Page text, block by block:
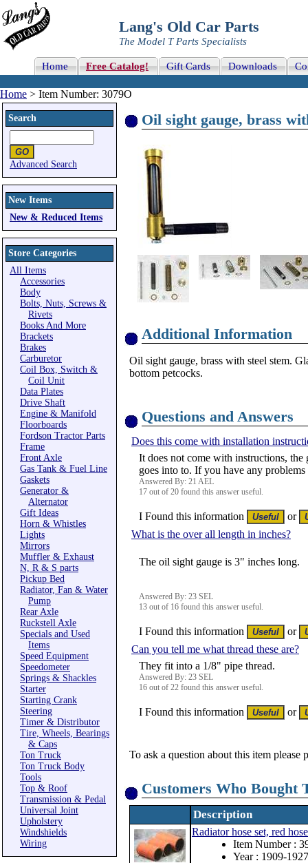
Lang's Old Car Parts
The Model T Parts Specialists
Home Free Catalog! Gift Cards Downloads
Home > Item Number: 3079O
Search
Advanced Search
New Items
New & Reduced Items
Store Categories
All Items
Accessories
Body
Bolts, Nuts, Screws &
Rivets
Books And More
Brackets
Brakes
Carburetor
Coil Box, Switch &
Coil Unit
Data Plates
Drive Shaft
Engine & Manifold
Floorboards
Fordson Tractor Parts
Frame
Front Axle
Gas Tank & Fuel Line
Gaskets
Generator &
Alternator
Gift Ideas
Horn & Whistles
Lights
Mirrors
Muffler & Exhaust
N, R & S parts
Pickup Bed
Radiator, Fan & Water
Pump
Rear Axle
Ruckstell Axle
Specials and Used
Items
Speed Equipment
Speedometer
Springs & Shackles
Starter
Starting Crank
Steering
Timer & Distributor
Tire, Wheels, Bearings
& Caps
Ton Truck
Ton Truck Body
Tools
Top & Roof
Transmission & Pedal
Universal Joint
Upholstery
Windshields
Wiring
Oil sight gauge, brass
Additional Information
Oil sight gauge, brass with steel stem.
bottom petcocks.
Questions and Answers
Does this come with installation
It does not come with instructions, the
goes into to. If you have any
Answered By: 21 AEL
17 out of 20 found this answer useful.
I Found this information
or
What is the over all length in inches?
The oil sight gauge is 3" inches long.
Answered By: 23 SEL
13 out of 16 found this answer useful.
I Found this information
or
Can you tell me what thread these are?
They fit into a 1/8" pipe thread.
Answered By: 23 SEL
16 out of 22 found this answer useful.
I Found this information or
To ask a question about this item please
Customers Who Bought
Description
Radiator hose set, red
Item Number :
Year : 1909-1927